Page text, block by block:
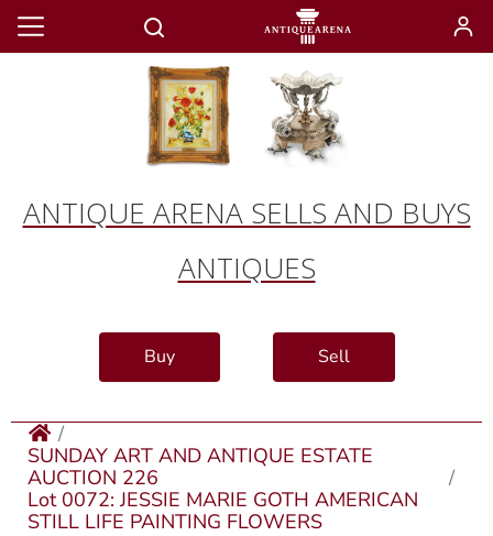
ANTIQUE ARENA SELLS AND BUYS
ANTIQUES
Buy Sell
SUNDAY ART AND ANTIQUE ESTATE
AUCTION 226
Lot 0072: JESSIE MARIE GOTH AMERICAN
STILL LIFE PAINTING FLOWERS